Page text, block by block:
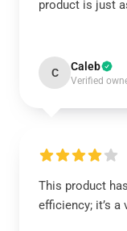
product is just
C Caleb
Verified
This product
efficiency; it’s